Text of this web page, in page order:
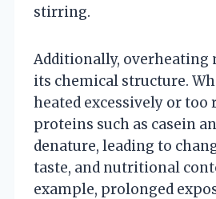
stirring.
Additionally, overheating
its chemical structure.
heated excessively or too
proteins such as casein
denature, leading to
taste, and nutritional
example, prolonged